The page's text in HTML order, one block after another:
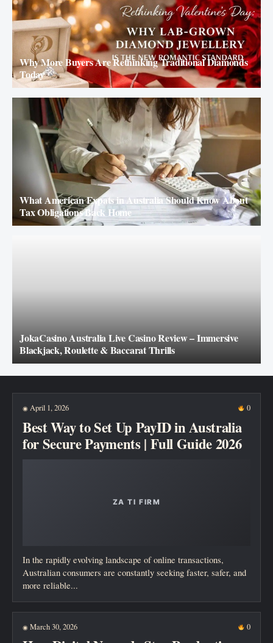
Why More Buyers Are Rethinking Traditional Diamonds
Today
What American Expats in Australia Should Know About
Tax Obligations Back Home
JokaCasino Australia Live Casino Review – Immersive
Blackjack, Roulette & Baccarat Thrills
New posts
◉ April 1, 2026 0
Best Way to Set Up PayID in Australia
for Secure Payments | Full Guide 2026
In the rapidly evolving landscape of online transactions,
Australian consumers are constantly seeking faster, safer, and
more reliable...
◉ March 30, 2026 0